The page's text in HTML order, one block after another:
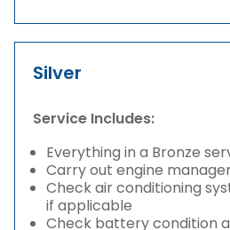
Silver
Service Includes:
Everything in a Bronze
Carry out engine
Check air conditioning
if applicable
Check battery condition